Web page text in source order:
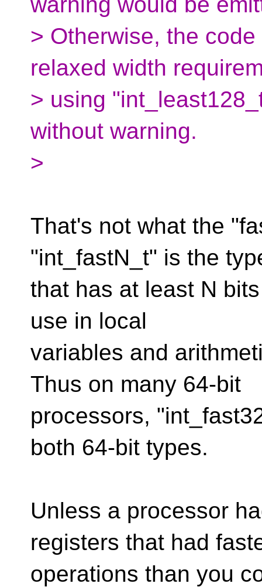
> Otherwise, the
relaxed width
> using
without warning.
>
That's not what the
"int_fastN_t" is the
that has at least N
use in local
variables and
Thus on many 64-bit
processors,
both 64-bit types.
Unless a processor
registers that had
operations than you